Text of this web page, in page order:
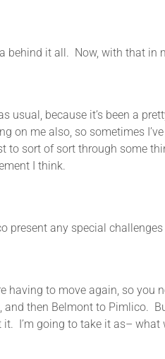
behind it all. Now, with that
because it’s been a
on me also, so sometimes
sort of sort through some
I think.
present any special challenges
to move again, so you
then Belmont to Pimlico.
I’m going to take it as– what